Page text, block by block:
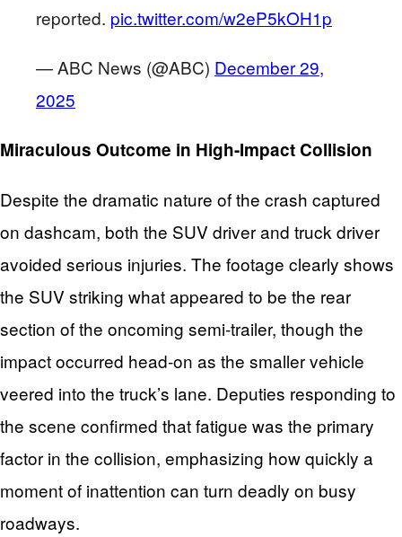
reported. pic.twitter.com/w2eP5kOH1p
— ABC News (@ABC) December 29,
2025
Miraculous Outcome in High-Impact Collision
Despite the dramatic nature of the crash captured
on dashcam, both the SUV driver and truck driver
avoided serious injuries. The footage clearly shows
the SUV striking what appeared to be the rear
section of the oncoming semi-trailer, though the
impact occurred head-on as the smaller vehicle
veered into the truck’s lane. Deputies responding to
the scene confirmed that fatigue was the primary
factor in the collision, emphasizing how quickly a
moment of inattention can turn deadly on busy
roadways.